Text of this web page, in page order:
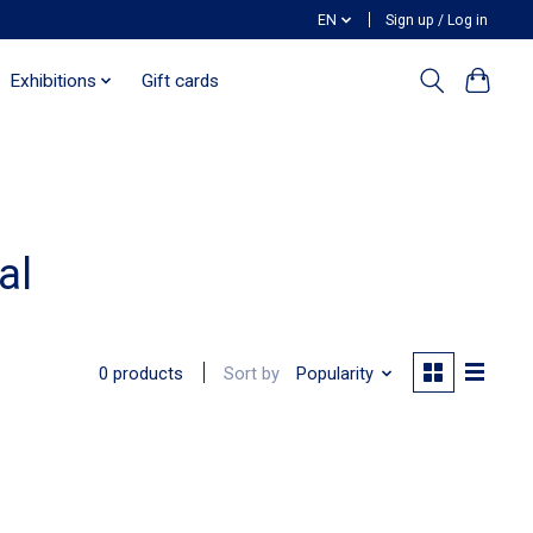
EN Sign up / Log in
Exhibitions Gift cards
0 products Sort by Popularity